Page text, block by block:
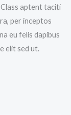
aptent taciti
per inceptos
eu felis dapibus
elit sed ut.